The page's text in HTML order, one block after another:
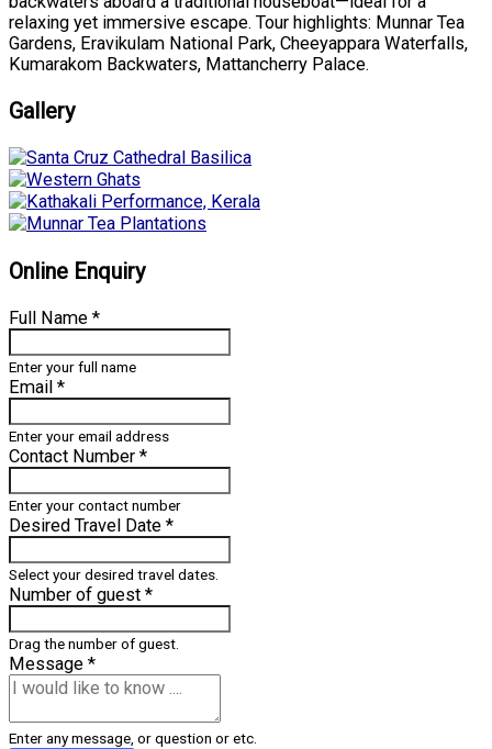
relaxing yet immersive escape. Tour highlights: Munnar Tea
Gardens, Eravikulam National Park, Cheeyappara Waterfalls,
Kumarakom Backwaters, Mattancherry Palace.
Gallery
Online Enquiry
Full Name *
Enter your full name
Email *
Enter your email address
Contact Number *
Enter your contact number
Desired Travel Date *
Select your desired travel dates.
Number of guest *
Drag the number of guest.
Message *
Enter any message, or question or etc.